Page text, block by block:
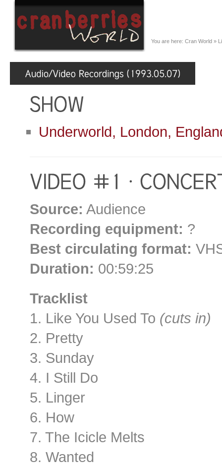
You are here: Cran World »
Underworld, London,
Source: Audience
Recording equipment: ?
Best circulating format:
Duration: 00:59:25
Tracklist
1. Like You Used To (cuts in)
2. Pretty
3. Sunday
4. I Still Do
5. Linger
6. How
7. The Icicle Melts
8. Wanted